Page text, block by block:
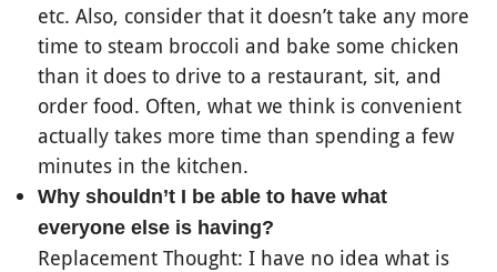
etc. Also, consider that it doesn’t take any more
time to steam broccoli and bake some chicken
than it does to drive to a restaurant, sit, and
order food. Often, what we think is convenient
actually takes more time than spending a few
minutes in the kitchen.
Why shouldn’t I be able to have what
everyone else is having?
Replacement Thought: I have no idea what is